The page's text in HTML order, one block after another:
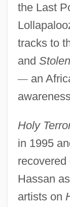
the Last
tracks to
and
—an
Holy
in 1995
Hassan
artists on